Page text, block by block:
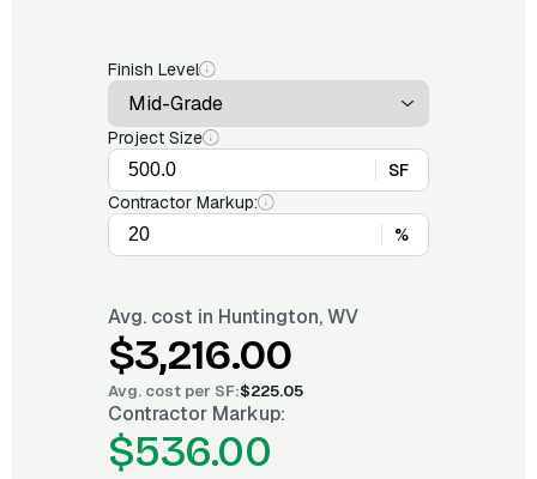
Finish Level
Project Size
SF
Contractor Markup:
%
Avg. cost in Huntington, WV
$3,216.00
Avg. cost per SF:$225.05
Contractor Markup:
$536.00